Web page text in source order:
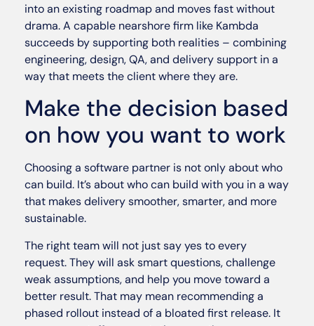
into an existing roadmap and moves fast without
drama. A capable nearshore firm like Kambda
succeeds by supporting both realities – combining
engineering, design, QA, and delivery support in a
way that meets the client where they are.
Make the decision based
on how you want to work
Choosing a software partner is not only about who
can build. It’s about who can build with you in a way
that makes delivery smoother, smarter, and more
sustainable.
The right team will not just say yes to every
request. They will ask smart questions, challenge
weak assumptions, and help you move toward a
better result. That may mean recommending a
phased rollout instead of a bloated first release. It